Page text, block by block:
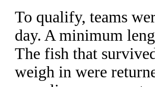
To qualify, teams
day. A minimum
The fish that
weigh in were